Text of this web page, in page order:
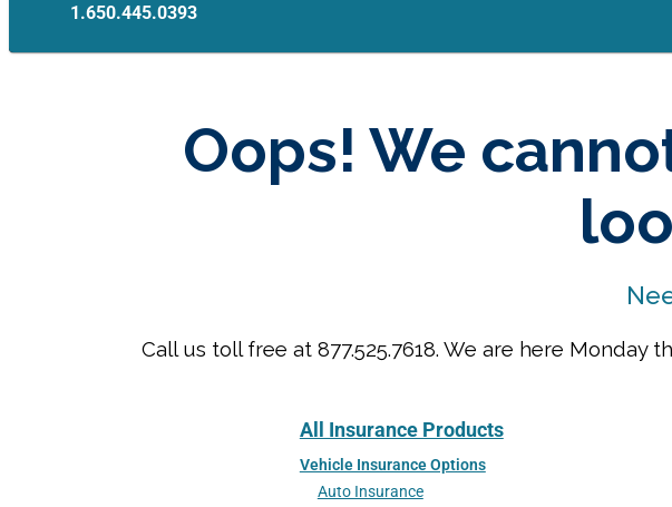
1.650.445.0393
Oops! We
Call us toll free at 877.525.7618. We are here
All Insurance Products
Vehicle Insurance Options
Auto Insurance